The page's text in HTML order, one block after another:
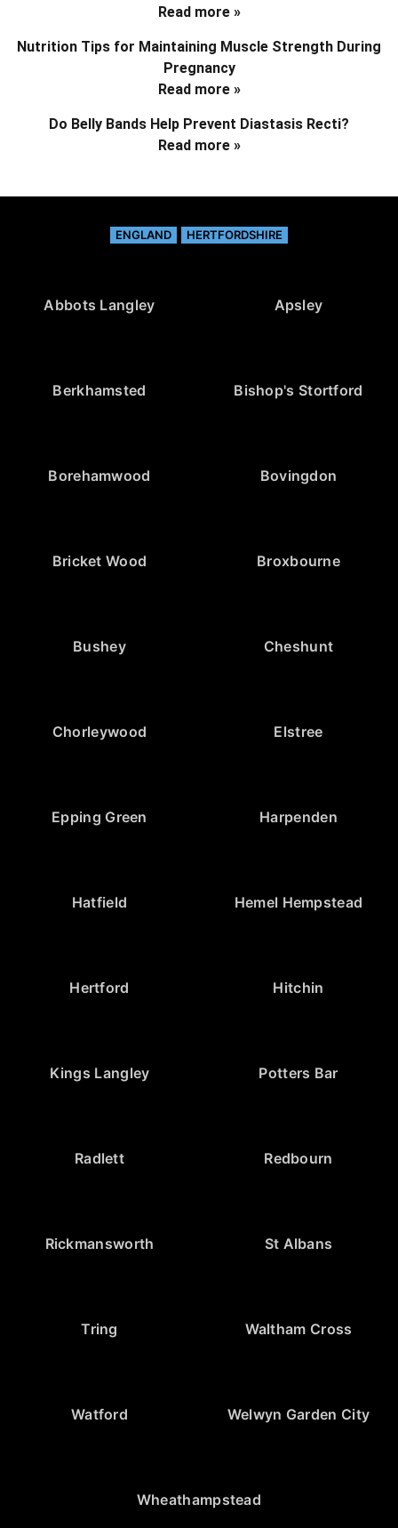
Read more »
Nutrition Tips for Maintaining Muscle Strength During
Pregnancy
Read more »
Do Belly Bands Help Prevent Diastasis Recti?
Read more »
ENGLAND HERTFORDSHIRE
Abbots Langley Apsley
Berkhamsted Bishop's Stortford
Borehamwood Bovingdon
Bricket Wood Broxbourne
Bushey Cheshunt
Chorleywood Elstree
Epping Green Harpenden
Hatfield Hemel Hempstead
Hertford Hitchin
Kings Langley Potters Bar
Radlett Redbourn
Rickmansworth St Albans
Tring Waltham Cross
Watford Welwyn Garden City
Wheathampstead